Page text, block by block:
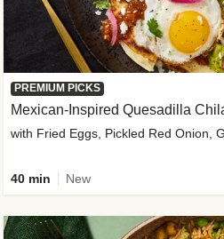
PREMIUM PICKS
Mexican-Inspired Quesadilla
with Fried Eggs, Pickled Red Onion,
40 min New